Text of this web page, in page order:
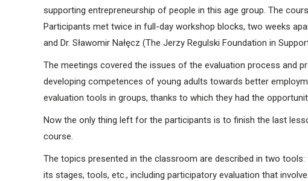
supporting entrepreneurship of people in this age group. The
Participants met twice in full-day workshop blocks, two weeks
and Dr. Sławomir Nałęcz (The Jerzy Regulski Foundation in
The meetings covered the issues of the evaluation process and
developing competences of young adults towards better
evaluation tools in groups, thanks to which they had the
Now the only thing left for the participants is to finish the last
course.
The topics presented in the classroom are described in two
its stages, tools, etc., including participatory evaluation that